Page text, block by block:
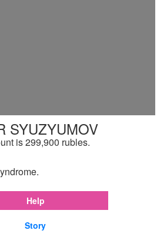
SYUZYUMOV
is 299,900 rubles.
Help
Story